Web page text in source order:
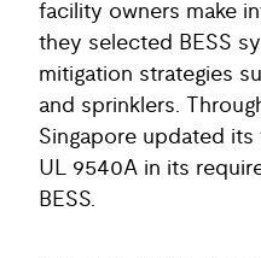
facility owners make
they selected BESS
mitigation strategies
and sprinklers.
Singapore updated
UL 9540A in its
BESS.